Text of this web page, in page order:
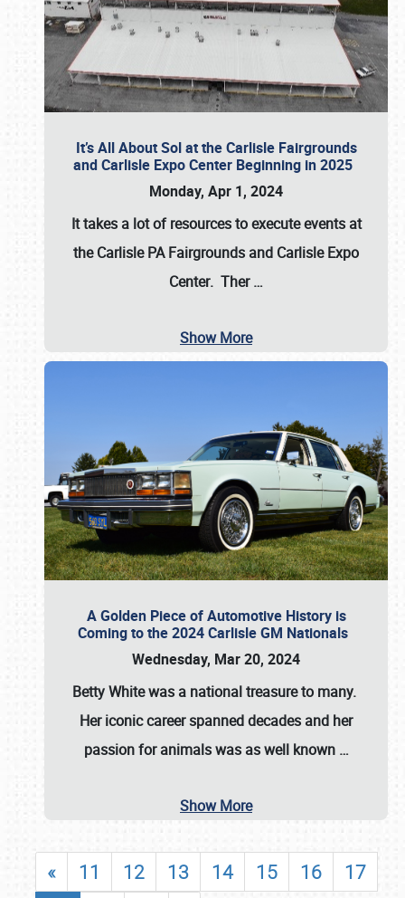
It’s All About Sol at the Carlisle Fairgrounds
and Carlisle Expo Center Beginning in 2025
Monday, Apr 1, 2024
It takes a lot of resources to execute events at
theCarlisle PA Fairgrounds and Carlisle Expo
Center. Ther…
Show More
A Golden Piece of Automotive History is
Coming to the 2024 Carlisle GM Nationals
Wednesday, Mar 20, 2024
Betty Whitewas a national treasure to many.
Her iconic career spanned decades and her
passion for animals was as well known …
Show More
« 11 12 13 14 15 16
17